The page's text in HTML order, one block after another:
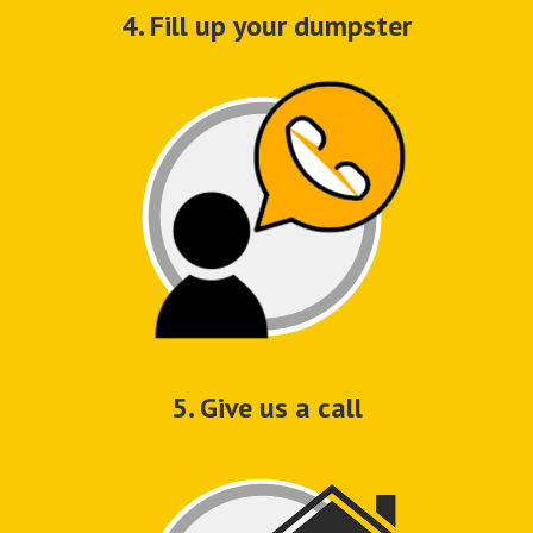
4. Fill up your dumpster
5. Give us a call